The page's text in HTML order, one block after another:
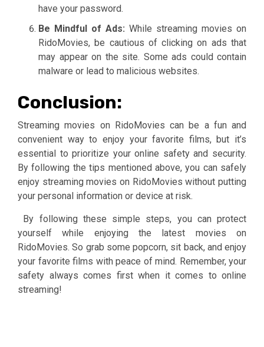
have your password.
Be Mindful of Ads: While streaming movies on
RidoMovies, be cautious of clicking on ads that
may appear on the site. Some ads could contain
malware or lead to malicious websites.
Conclusion:
Streaming movies on RidoMovies can be a fun and
convenient way to enjoy your favorite films, but it’s
essential to prioritize your online safety and security.
By following the tips mentioned above, you can safely
enjoy streaming movies on RidoMovies without putting
your personal information or device at risk.
By following these simple steps, you can protect
yourself while enjoying the latest movies on
RidoMovies. So grab some popcorn, sit back, and enjoy
your favorite films with peace of mind. Remember, your
safety always comes first when it comes to online
streaming!